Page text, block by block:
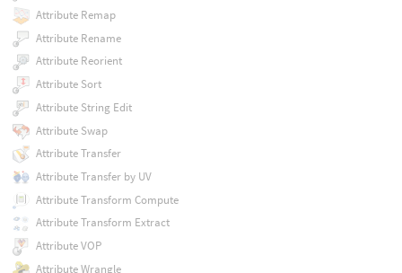
Attribute Remap
Attribute Rename
Attribute Reorient
Attribute Sort
Attribute String Edit
Attribute Swap
Attribute Transfer
Attribute Transfer by UV
Attribute Transform Compute
Attribute Transform Extract
Attribute VOP
Attribute Wrangle